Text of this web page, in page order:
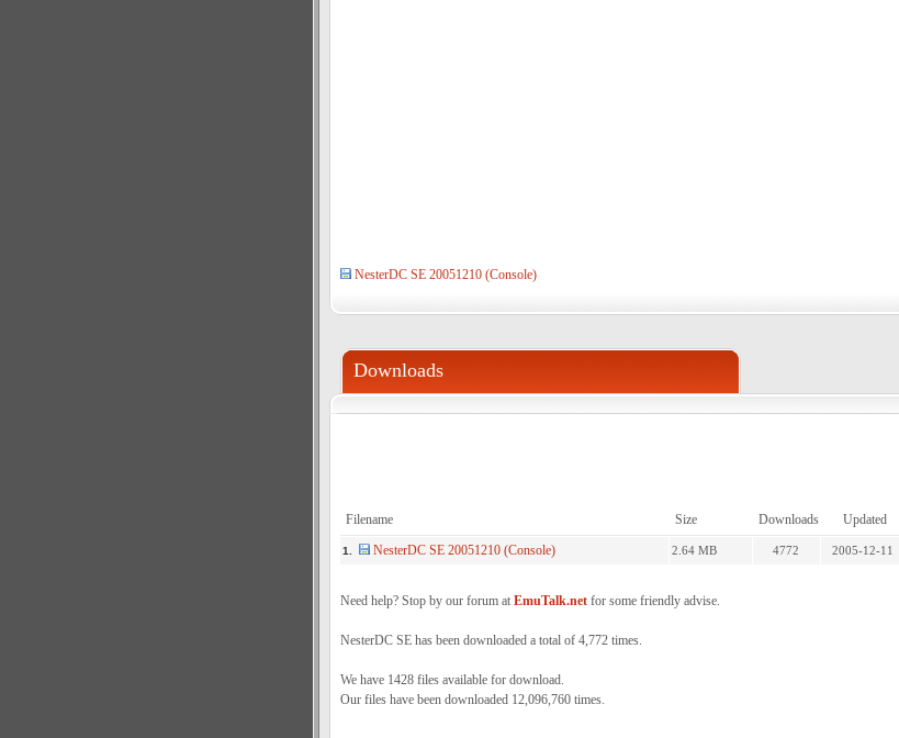
NesterDC SE 20051210 (Console)
Downloads
Filename Size Downloads Updated
1. NesterDC SE 20051210 (Console) 2.64 MB 4772 2005-12-11
Need help? Stop by our forum at EmuTalk.netfor some friendly advise.
NesterDC SE has been downloaded a total of 4,772 times.
We have 1428 files available for download.
Our files have been downloaded 12,096,760 times.